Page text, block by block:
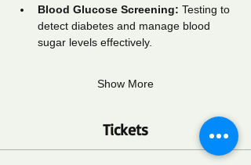
Blood Glucose Screening: Testing to
detect diabetes and manage blood
sugar levels effectively.
Show More
Tickets